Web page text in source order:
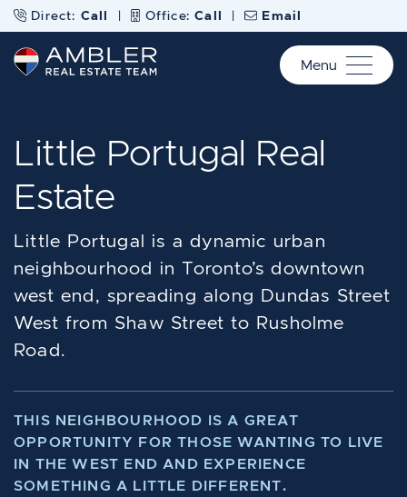
Skip to content
Direct: Call | Office:Call | Email
Ambler Real Estate
Menu
Little Portugal Real
Estate
Little Portugal is a dynamic urban
neighbourhood in Toronto’s downtown
west end, spreading along Dundas Street
West from Shaw Street to Rusholme
Road.
THIS NEIGHBOURHOOD IS A GREAT
OPPORTUNITY FOR THOSE WANTING TO LIVE
IN THE WEST END AND EXPERIENCE
SOMETHING A LITTLE DIFFERENT.